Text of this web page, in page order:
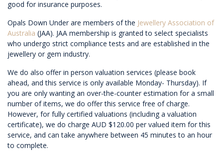
good for insurance purposes.
Opals Down Under are members of the Jewellery Association of
Australia (JAA). JAA membership is granted to select specialists
who undergo strict compliance tests and are established in the
jewellery or gem industry.
We do also offer in person valuation services (please book
ahead, and this service is only available Monday- Thursday). If
you are only wanting an over-the-counter estimation for a small
number of items, we do offer this service free of charge.
However, for fully certified valuations (including a valuation
certificate), we do charge AUD $120.00 per valued item for this
service, and can take anywhere between 45 minutes to an hour
to complete.